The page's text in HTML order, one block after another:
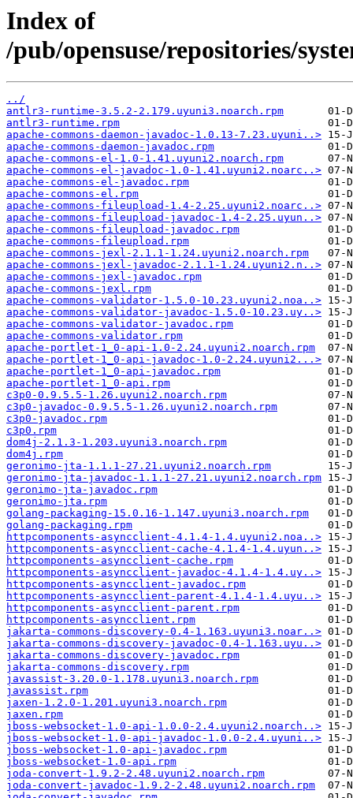
Index of
/pub/opensuse/repositories/
../
antlr3-runtime-3.5.2-2.179.uyuni3.noarch.rpm
antlr3-runtime.rpm
apache-commons-daemon-javadoc-1.0.13-7.23.uyuni..>
apache-commons-daemon-javadoc.rpm
apache-commons-el-1.0-1.41.uyuni2.noarch.rpm
apache-commons-el-javadoc-1.0-1.41.uyuni2.noarc..>
apache-commons-el-javadoc.rpm
apache-commons-el.rpm
apache-commons-fileupload-1.4-2.25.uyuni2.noarc..>
apache-commons-fileupload-javadoc-1.4-2.25.uyun..>
apache-commons-fileupload-javadoc.rpm
apache-commons-fileupload.rpm
apache-commons-jexl-2.1.1-1.24.uyuni2.noarch.rpm
apache-commons-jexl-javadoc-2.1.1-1.24.uyuni2.n..>
apache-commons-jexl-javadoc.rpm
apache-commons-jexl.rpm
apache-commons-validator-1.5.0-10.23.uyuni2.noa..>
apache-commons-validator-javadoc-1.5.0-10.23.uy..>
apache-commons-validator-javadoc.rpm
apache-commons-validator.rpm
apache-portlet-1_0-api-1.0-2.24.uyuni2.noarch.rpm
apache-portlet-1_0-api-javadoc-1.0-2.24.uyuni2...>
apache-portlet-1_0-api-javadoc.rpm
apache-portlet-1_0-api.rpm
c3p0-0.9.5.5-1.26.uyuni2.noarch.rpm
c3p0-javadoc-0.9.5.5-1.26.uyuni2.noarch.rpm
c3p0-javadoc.rpm
c3p0.rpm
dom4j-2.1.3-1.203.uyuni3.noarch.rpm
dom4j.rpm
geronimo-jta-1.1.1-27.21.uyuni2.noarch.rpm
geronimo-jta-javadoc-1.1.1-27.21.uyuni2.noarch.rpm
geronimo-jta-javadoc.rpm
geronimo-jta.rpm
golang-packaging-15.0.16-1.147.uyuni3.noarch.rpm
golang-packaging.rpm
httpcomponents-asyncclient-4.1.4-1.4.uyuni2.noa..>
httpcomponents-asyncclient-cache-4.1.4-1.4.uyun..>
httpcomponents-asyncclient-cache.rpm
httpcomponents-asyncclient-javadoc-4.1.4-1.4.uy..>
httpcomponents-asyncclient-javadoc.rpm
httpcomponents-asyncclient-parent-4.1.4-1.4.uyu..>
httpcomponents-asyncclient-parent.rpm
httpcomponents-asyncclient.rpm
jakarta-commons-discovery-0.4-1.163.uyuni3.noar..>
jakarta-commons-discovery-javadoc-0.4-1.163.uyu..>
jakarta-commons-discovery-javadoc.rpm
jakarta-commons-discovery.rpm
javassist-3.20.0-1.178.uyuni3.noarch.rpm
javassist.rpm
jaxen-1.2.0-1.201.uyuni3.noarch.rpm
jaxen.rpm
jboss-websocket-1.0-api-1.0.0-2.4.uyuni2.noarch..>
jboss-websocket-1.0-api-javadoc-1.0.0-2.4.uyuni..>
jboss-websocket-1.0-api-javadoc.rpm
jboss-websocket-1.0-api.rpm
joda-convert-1.9.2-2.48.uyuni2.noarch.rpm
joda-convert-javadoc-1.9.2-2.48.uyuni2.noarch.rpm